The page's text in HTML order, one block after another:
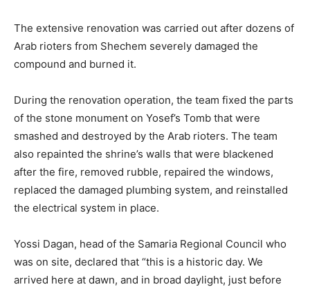
The extensive renovation was carried out after dozens of
Arab rioters from Shechem severely damaged the
compound and burned it.
During the renovation operation, the team fixed the parts
of the stone monument on Yosef’s Tomb that were
smashed and destroyed by the Arab rioters. The team
also repainted the shrine’s walls that were blackened
after the fire, removed rubble, repaired the windows,
replaced the damaged plumbing system, and reinstalled
the electrical system in place.
Yossi Dagan, head of the Samaria Regional Council who
was on site, declared that “this is a historic day. We
arrived here at dawn, and in broad daylight, just before